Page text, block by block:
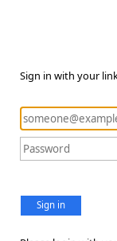
Sign in with your
Sign in